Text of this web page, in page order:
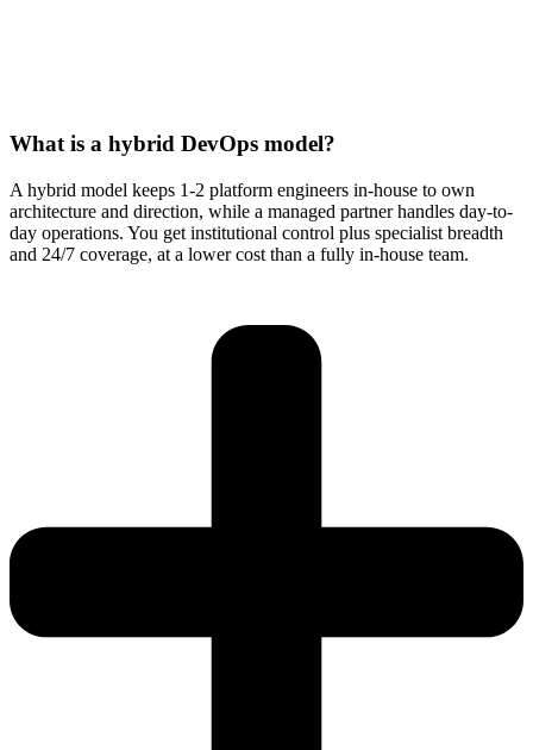
What is a hybrid DevOps model?
A hybrid model keeps 1-2 platform engineers in-house to own
architecture and direction, while a managed partner handles day-to-
day operations. You get institutional control plus specialist breadth
and 24/7 coverage, at a lower cost than a fully in-house team.